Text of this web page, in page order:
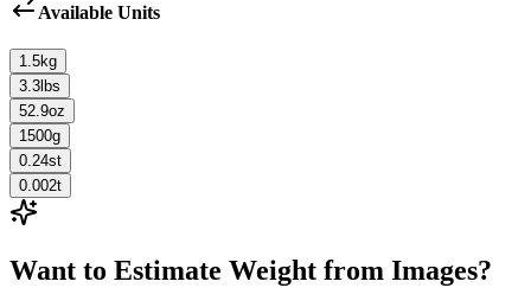
Available Units
1.5kg
3.3 lbs
52.9oz
1500g
0.24st
0.002t
Want to Estimate Weight from Images?